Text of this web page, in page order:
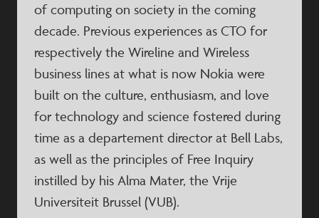
of computing on society in the coming
decade. Previous experiences as CTO for
respectively the Wireline and Wireless
business lines at what is now Nokia were
built on the culture, enthusiasm, and love
for technology and science fostered during
time as a departement director at Bell Labs,
as well as the principles of Free Inquiry
instilled by his Alma Mater, the Vrije
Universiteit Brussel (VUB).